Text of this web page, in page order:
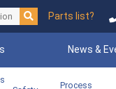
Parts list?
News &
Process